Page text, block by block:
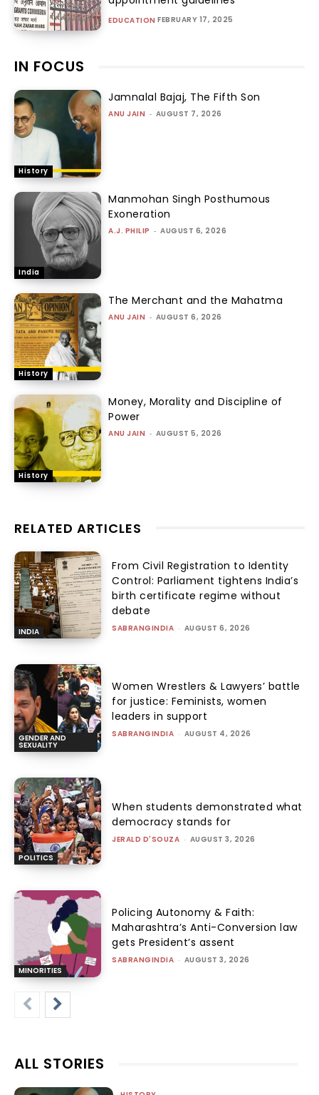
EDUCATION FEBRUARY 17, 2025
IN FOCUS
History
Jamnalal Bajaj, The Fifth Son
ANU JAIN - AUGUST 7, 2026
India
Manmohan Singh Posthumous
Exoneration
A.J. PHILIP - AUGUST 6, 2026
History
The Merchant and the Mahatma
ANU JAIN - AUGUST 6, 2026
History
Money, Morality and Discipline of
Power
ANU JAIN - AUGUST 5, 2026
RELATED ARTICLES
INDIA
From Civil Registration to Identity
Control: Parliament tightens India’s
birth certificate regime without
debate
SABRANGINDIA - AUGUST 6, 2026
GENDER AND
SEXUALITY
Women Wrestlers & Lawyers’ battle
for justice: Feminists, women
leaders in support
SABRANGINDIA - AUGUST 4, 2026
POLITICS
When students demonstrated what
democracy stands for
JERALD D'SOUZA - AUGUST 3, 2026
MINORITIES
Policing Autonomy & Faith:
Maharashtra’s Anti-Conversion law
gets President’s assent
SABRANGINDIA - AUGUST 3, 2026
ALL STORIES